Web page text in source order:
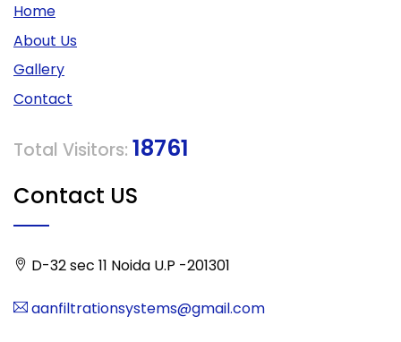
Home
About Us
Gallery
Contact
Total Visitors: 18761
Contact US
D-32 sec 11 Noida U.P -201301
aanfiltrationsystems@gmail.com